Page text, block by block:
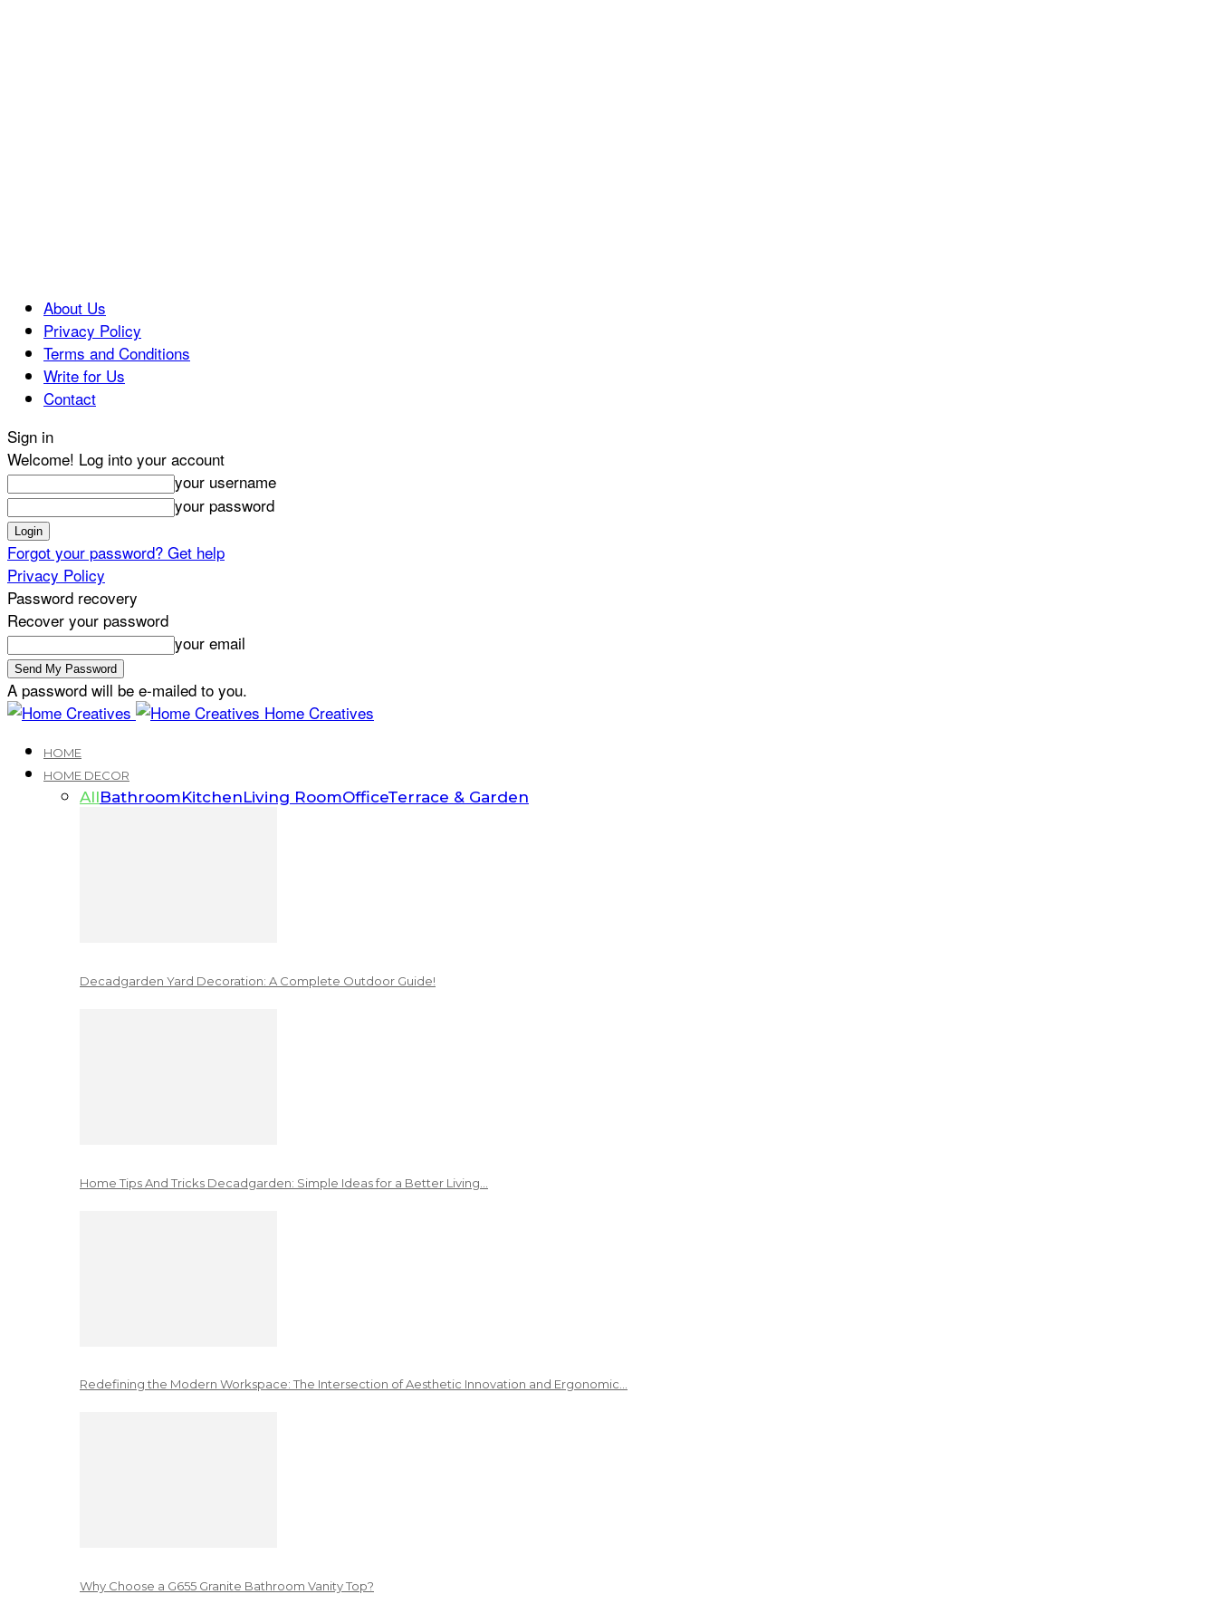
About Us
Privacy Policy
Terms and Conditions
Write for Us
Contact
Sign in
Welcome! Log into your account
your username
your password
Forgot your password? Get help
Privacy Policy
Password recovery
Recover your password
your email
A password will be e-mailed to you.
Home Creatives
HOME
HOME DECOR
AllBathroomKitchenLiving RoomOfficeTerrace & Garden
Decadgarden Yard Decoration: A Complete Outdoor Guide!
Home Tips And Tricks Decadgarden: Simple Ideas for a Better Living…
Redefining the Modern Workspace: The Intersection of Aesthetic Innovation and Ergonomic…
Why Choose a G655 Granite Bathroom Vanity Top?